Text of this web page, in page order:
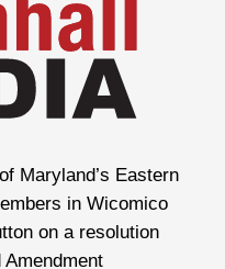
Maryland’s Eastern
in Wicomico
on a resolution